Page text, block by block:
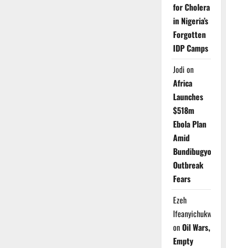
for Cholera
in Nigeria’s
Forgotten
IDP Camps
Jodi on
Africa
Launches
$518m
Ebola Plan
Amid
Bundibugyo
Outbreak
Fears
Ezeh
Ifeanyichukwu
onOil Wars,
Empty